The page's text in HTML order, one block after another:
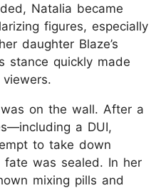
Natalia became
figures, especially
daughter Blaze’s
stance quickly made
on the wall. After a
a DUI,
to take down
fate was sealed. In her
mixing pills and